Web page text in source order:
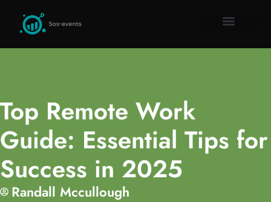
Top Remote Work
Guide: Essential Tips for
Success in 2025
Randall Mccullough